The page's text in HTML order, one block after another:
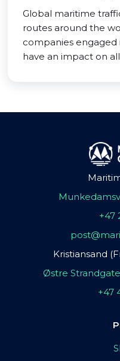
Global maritime
routes around the
companies engaged
have an impact on
+47
Kristiansand
Østre
+47